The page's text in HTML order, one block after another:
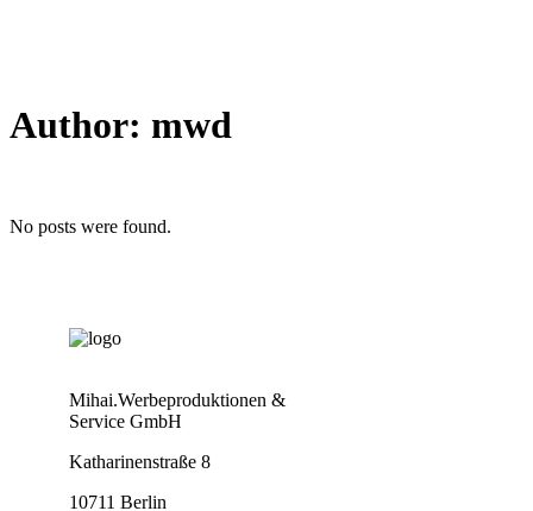
Author: mwd
No posts were found.
Mihai.Werbeproduktionen &
Service GmbH
Katharinenstraße 8
10711 Berlin